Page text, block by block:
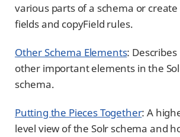
various parts of a schema or
fields and copyField rules.
Other Schema Elements: Describes
other important elements in the
schema.
Putting the Pieces Together: A
level view of the Solr schema and